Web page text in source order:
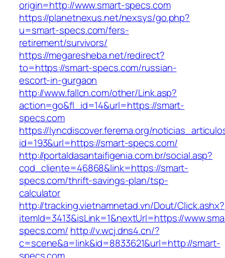
origin=http://www.smart-specs.com
https://planetnexus.net/nexsys/go.php?
u=smart-specs.com/fers-
retirement/survivors/
https://megaresheba.net/redirect?
to=https://smart-specs.com/russian-
escort-in-gurgaon
http://www.fallcn.com/other/Link.asp?
action=go&fl_id=14&url=https://smart-
specs.com
https://lyncdiscover.ferema.org/
id=193&url=https://smart-specs.com/
http://portaldasantaifigenia.com.br/social.asp?
cod_cliente=46868&link=https://smart-
specs.com/thrift-savings-plan/tsp-
calculator
http://tracking.vietnamnetad.vn/Dout/Click.ashx?
itemId=3413&isLink=1&nextUrl=https://
specs.com/ http://v.wcj.dns4.cn/?
c=scene&a=link&id=8833621&url=http://smart-